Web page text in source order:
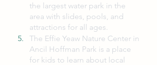
the largest water park in the
area with slides, pools, and
attractions for all ages.
The Effie Yeaw Nature Center in
Ancil Hoffman Park is a place
for kids to learn about local